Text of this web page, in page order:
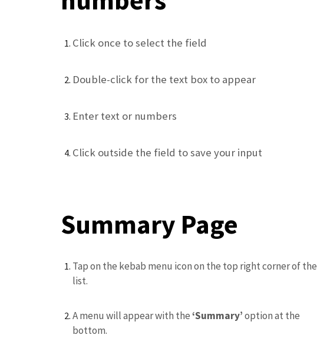
Click once to select the field
Double-click for the text box to appear
Enter text or numbers
Click outside the field to save your input
Summary Page
Tap on the kebab menu icon on the top right corner of the
list.
A menu will appear with the ‘Summary’option at the
bottom.